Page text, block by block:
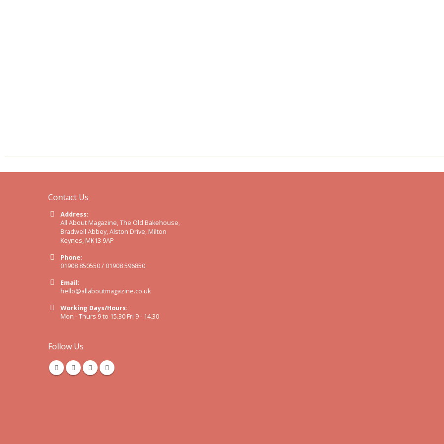
Contact Us
Address:
All About Magazine, The Old Bakehouse,
Bradwell Abbey, Alston Drive, Milton
Keynes, MK13 9AP
Phone:
01908 850550 / 01908 596850
Email:
hello@allaboutmagazine.co.uk
Working Days/Hours:
Mon - Thurs 9 to 15.30 Fri 9 - 14.30
Follow Us